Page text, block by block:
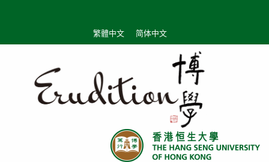
繁體中文 简体中文